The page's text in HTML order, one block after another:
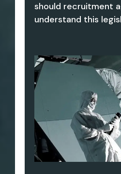
should recruitment
understand this